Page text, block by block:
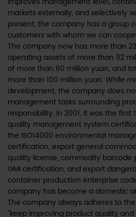
markets externally, and selectively
present, the company has a group
customers with whom we can
The company now has more than
operating assets of more than 92
of more than 80 million yuan, and
more than 100 million yuan. While
development, the company does
management tasks surrounding
responsibility. In 2001, it was the first
quality management system
the ISO14000 environmental
certification, export general
quality license, commodity barcode
GMI certification, and export
container production enterprise
company has become a domestic
The company always adheres to
"keep improving product quality